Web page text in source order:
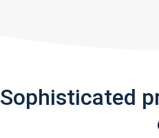
Sophisticated